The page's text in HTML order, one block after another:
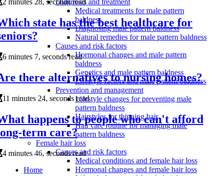
Diagnosis and treatment
Medical treatments for male pattern
baldness
Diagnosing male pattern baldness
Natural remedies for male pattern baldness
Causes and risk factors
Hormonal changes and male pattern
baldness
Genetics and male pattern baldness
Lifestyle factors and male pattern baldness
Prevention and management
Lifestyle changes for preventing male
pattern baldness
Hairstyles for thinning hair
Hair care routine for managing male
pattern baldness
Female hair loss
Causes and risk factors
Medical conditions and female hair loss
Hormonal changes and female hair loss
2 minutes 28, seconds read
state has the best healthcare for
6 minutes 7, seconds read
there alternatives to nursing homes?
11 minutes 24, seconds read
happens to people who can't afford
term care?
4 minutes 46, seconds read
Home